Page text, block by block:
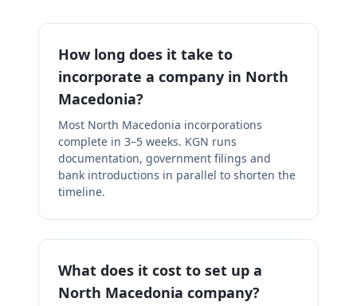
How long does it take to
incorporate a company in North
Macedonia?
Most North Macedonia incorporations
complete in 3–5 weeks. KGN runs
documentation, government filings and
bank introductions in parallel to shorten the
timeline.
What does it cost to set up a
North Macedonia company?